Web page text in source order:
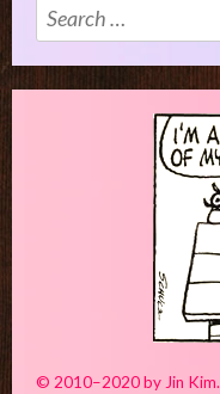
Search
for:
© 2010–2020 by Jin Kim.